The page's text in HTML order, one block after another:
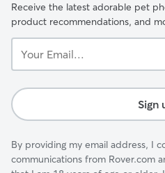
Receive the latest adorable pet
product recommendations, and
Email...
Sign
By providing my email address, I
communications from Rover.com